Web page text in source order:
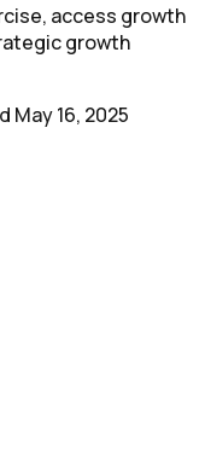
access growth
growth
May 16, 2025